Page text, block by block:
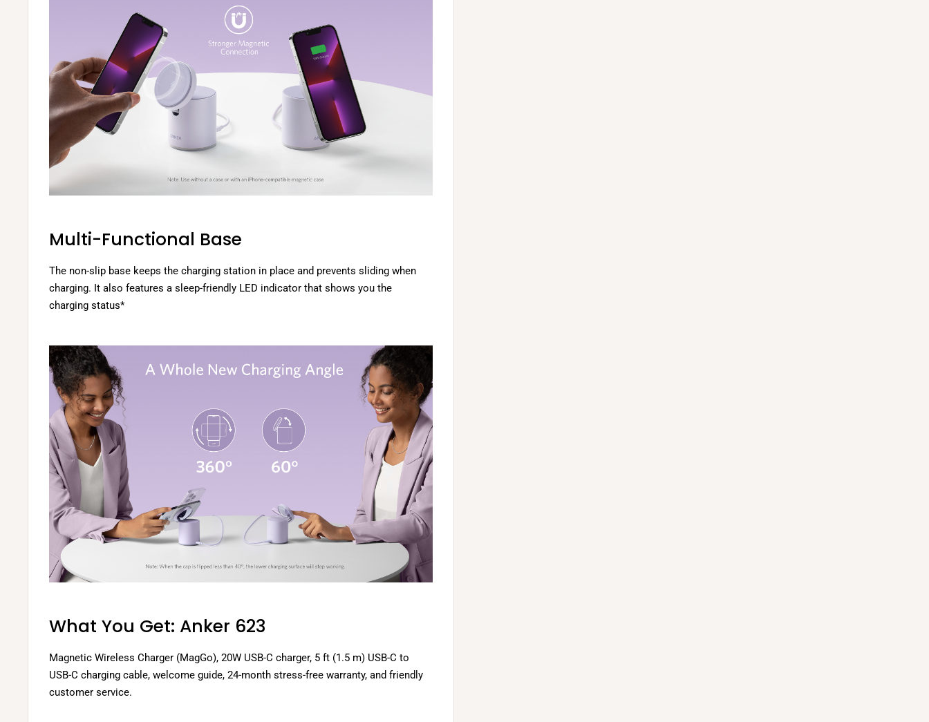
Multi-Functional Base
The non-slip base keeps the charging station in place and prevents sliding when
charging. It also features a sleep-friendly LED indicator that shows you the
charging status*
What You Get: Anker 623
Magnetic Wireless Charger (MagGo), 20W USB-C charger, 5 ft (1.5 m) USB-C to
USB-C charging cable, welcome guide, 24-month stress-free warranty, and friendly
customer service.